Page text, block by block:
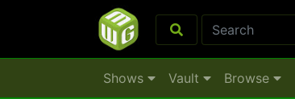
Shows Vault Browse